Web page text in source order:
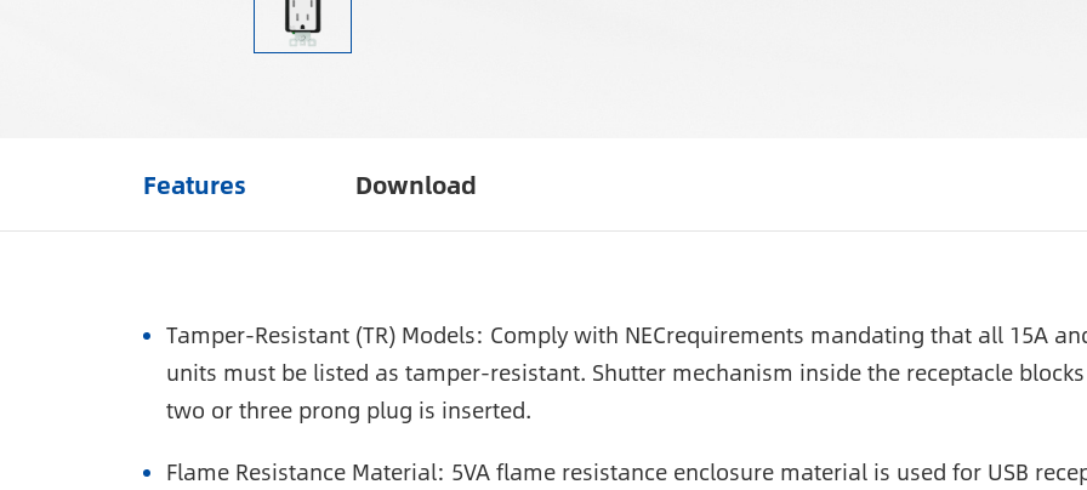
Features Download
Tamper-Resistant (TR) Models: Comply with NECrequirements mandating that all 15A
units must be listed as tamper-resistant. Shutter mechanism inside the receptacle
two or three prong plug is inserted.
Flame Resistance Material: 5VA flame resistance enclosure material is used for USB